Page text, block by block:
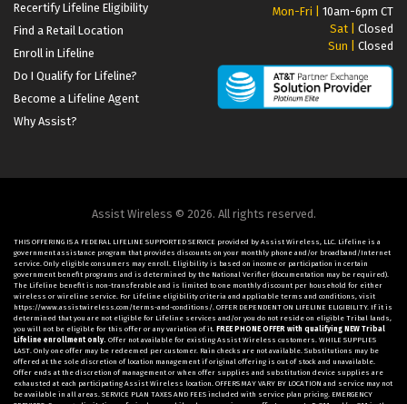
Recertify Lifeline Eligibility
Find a Retail Location
Enroll in Lifeline
Do I Qualify for Lifeline?
Become a Lifeline Agent
Why Assist?
Mon-Fri |
10am-6pm CT
Sat |
Closed
Sun |
Closed
Assist Wireless © 2026. All rights reserved.
THIS OFFERING IS A FEDERAL LIFELINE SUPPORTED SERVICE provided by Assist Wireless, LLC. Lifeline is a
government assistance program that provides discounts on your monthly phone and/or broadband/Internet
service. Only eligible consumers may enroll. Eligibility is based on income or participation in certain
government benefit programs and is determined by the National Verifier (documentation may be required).
The Lifeline benefit is non-transferable and is limited to one monthly discount per household for either
wireless or wireline service. For Lifeline eligibility criteria and applicable terms and conditions, visit
https://www.assistwireless.com/terms-and-conditions/. OFFER DEPENDENT ON LIFELINE ELIGIBILITY. If it is
determined that you are not eligible for Lifeline services and/or you do not reside on eligible Tribal lands,
you will not be eligible for this offer or any variation of it. FREE PHONE OFFER with qualifying NEW Tribal
Lifeline enrollment only. Offer not available for existing Assist Wireless customers. WHILE SUPPLIES
LAST. Only one offer may be redeemed per customer. Rain checks are not available. Substitutions may be
offered at the sole discretion of location management if original offering is out of stock and unavailable.
Offer ends at the discretion of management or when offer supplies and substitution device supplies are
exhausted at each participating Assist Wireless location. OFFERS MAY VARY BY LOCATION and service may not
be available in all areas. SERVICE PLAN TAXES AND FEES included with service plan pricing. EMERGENCY